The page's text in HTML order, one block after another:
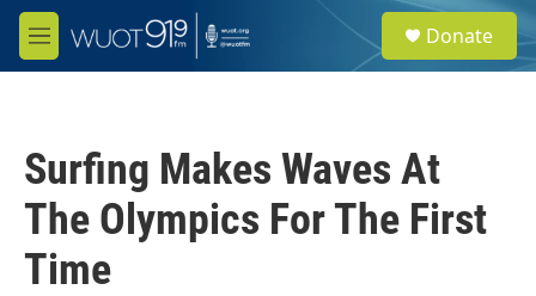
Skip to main content
M
e
e
a
Donate
Surfing Makes Waves At
The Olympics For The First
Time